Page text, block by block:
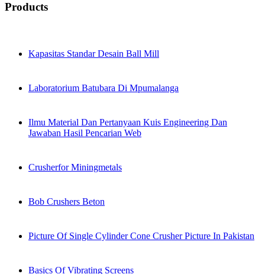
Products
Kapasitas Standar Desain Ball Mill
Laboratorium Batubara Di Mpumalanga
Ilmu Material Dan Pertanyaan Kuis Engineering Dan
Jawaban Hasil Pencarian Web
Crusherfor Miningmetals
Bob Crushers Beton
Picture Of Single Cylinder Cone Crusher Picture In Pakistan
Basics Of Vibrating Screens